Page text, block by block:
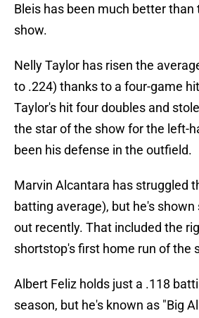
Bleis has been much better than
show.
Nelly Taylor has risen the
to .224) thanks to a four-game
Taylor's hit four doubles and
the star of the show for the left-
been his defense in the outfield.
Marvin Alcantara has struggled
batting average), but he's shown
out recently. That included the
shortstop's first home run of the
Albert Feliz holds just a .118
season, but he's known as "Big